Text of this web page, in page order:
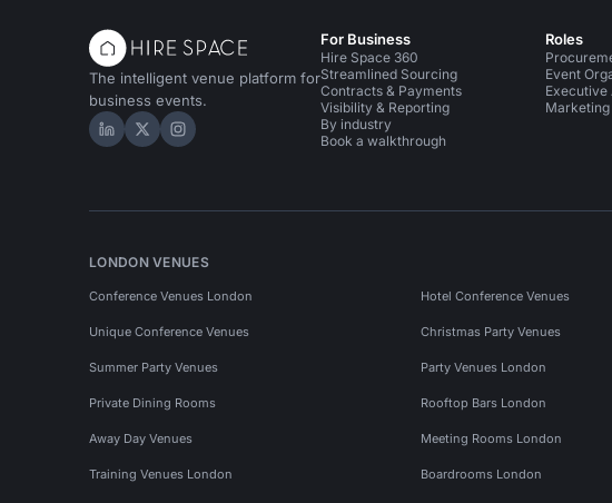
The intelligent venue platform for
business events.
Hire Space on LinkedIn
Hire Space on X
Hire Space on Instagram
For Business
Hire Space 360
Streamlined Sourcing
Contracts & Payments
Visibility & Reporting
By industry
Book a walkthrough
Roles
Event
Executive
Marketing
LONDON VENUES
Conference Venues London Hotel Conference Venues
Unique Conference Venues Christmas Party Venues
Summer Party Venues Party Venues London
Private Dining Rooms Rooftop Bars London
Away Day Venues Meeting Rooms London
Training Venues London Boardrooms London